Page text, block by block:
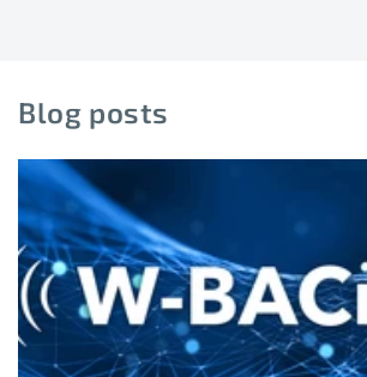
Blog posts